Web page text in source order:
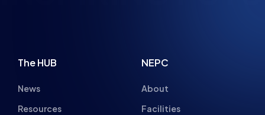
The HUB
News
Resources
NEPC
About
Facilities